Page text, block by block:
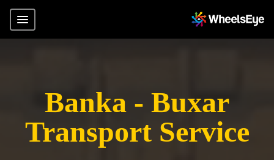
Banka - Buxar
Transport Service